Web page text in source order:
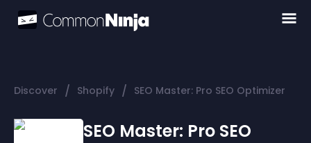
Discover / Shopify / SEO Master: Pro SEO Optimizer
SEO Master: Pro SEO